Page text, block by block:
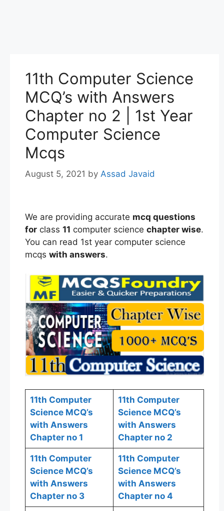
11th Computer Science
MCQ’s with Answers
Chapter no 2 | 1st Year
Computer Science
Mcqs
August 5, 2021 by Assad Javaid
We are providing accurate mcq questions
for class 11 computer science chapter wise.
You can read 1st year computer science
mcqs with answers.
11th Computer
Science MCQ’s
with Answers
Chapter no 1
11th Computer
Science MCQ’s
with Answers
Chapter no 2
11th Computer
Science MCQ’s
with Answers
Chapter no 3
11th Computer
Science MCQ’s
with Answers
Chapter no 4